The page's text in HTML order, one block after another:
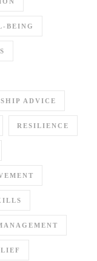
BEING
ADVICE
RESILIENCE